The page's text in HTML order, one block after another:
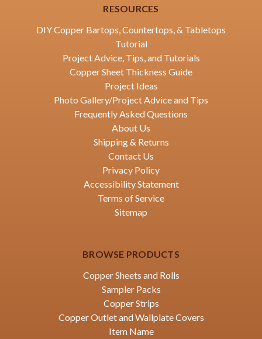
RESOURCES
DIY Copper Bartops, Countertops, & Tabletops
Tutorial
Project Advice, Tips, and Tutorials
Copper Sheet Thickness Guide
Project Ideas
Photo Gallery/Project Advice and Tips
Frequently Asked Questions
About Us
Shipping & Returns
Contact Us
Privacy Policy
Accessibility Statement
Terms of Service
Sitemap
BROWSE PRODUCTS
Copper Sheets and Rolls
Sampler Packs
Copper Strips
Copper Outlet and Wallplate Covers
Item Name